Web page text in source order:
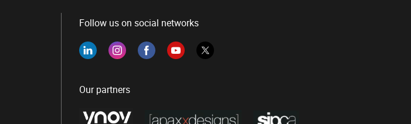
Follow us on social networks
Our partners